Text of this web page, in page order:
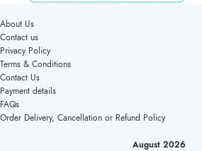
About Us
Contact us
Privacy Policy
Terms & Conditions
Contact Us
Payment details
FAQs
Order Delivery, Cancellation or Refund Policy
August 2026